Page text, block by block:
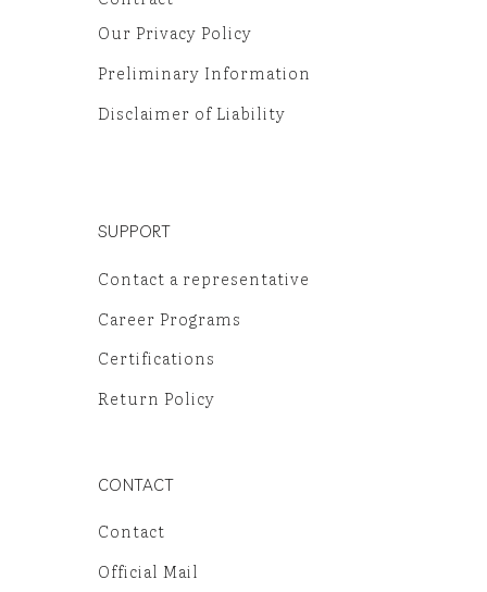
Our Privacy Policy
Preliminary Information
Disclaimer of Liability
SUPPORT
Contact a representative
Career Programs
Certifications
Return Policy
CONTACT
Contact
Official Mail